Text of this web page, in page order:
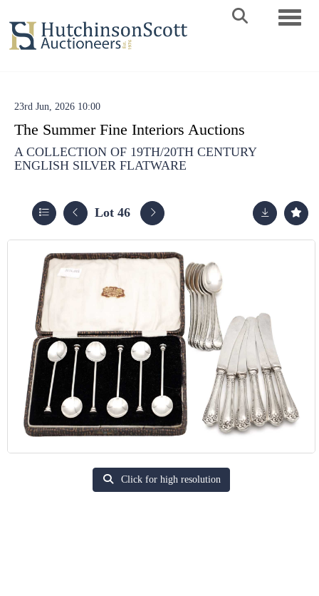
23rd Jun, 2026 10:00
The Summer Fine Interiors Auctions
A COLLECTION OF 19TH/20TH CENTURY
ENGLISH SILVER FLATWARE
Lot 46
Click for high resolution